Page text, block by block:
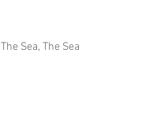
The Sea, The Sea